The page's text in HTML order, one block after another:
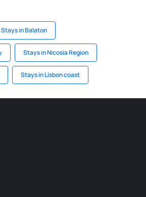
Stays in Balaton
Stays in Nicosia Region
Stays in Lisbon coast